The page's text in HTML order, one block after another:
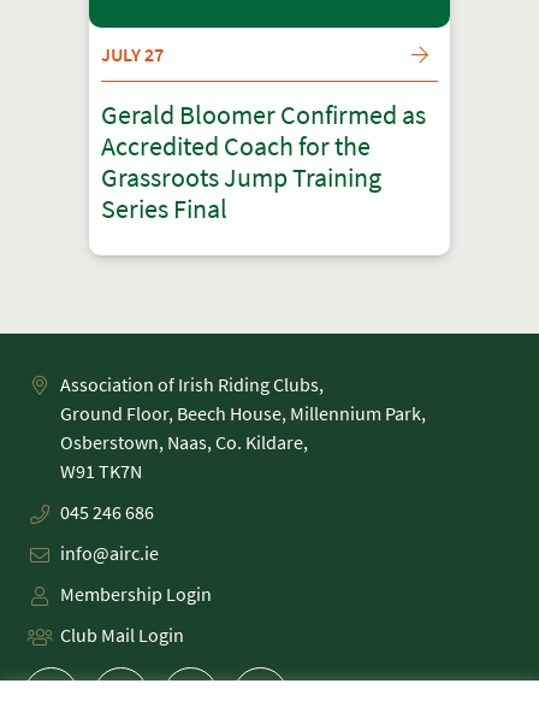
JULY 27
Gerald Bloomer Confirmed as
Accredited Coach for the
Grassroots Jump Training
Series Final
Association of Irish Riding Clubs,
Ground Floor, Beech House, Millennium Park,
Osberstown, Naas, Co. Kildare,
045 246 686
info@airc.ie
Membership Login
Club Mail Login